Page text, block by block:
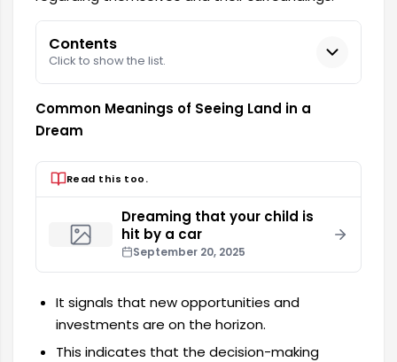
Contents
Click to show the list.
Common Meanings of Seeing Land in a
Dream
Read this too.
Dreaming that your child is
hit by a car
September 20, 2025
It signals that new opportunities and
investments are on the horizon.
This indicates that the decision-making